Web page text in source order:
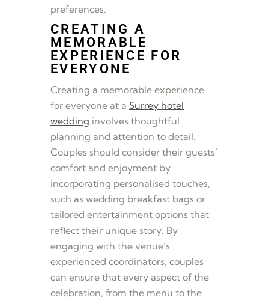
preferences.
CREATING A
MEMORABLE
EXPERIENCE FOR
EVERYONE
Creating a memorable experience
for everyone at a Surrey hotel
wedding involves thoughtful
planning and attention to detail.
Couples should consider their guests’
comfort and enjoyment by
incorporating personalised touches,
such as wedding breakfast bags or
tailored entertainment options that
reflect their unique story. By
engaging with the venue’s
experienced coordinators, couples
can ensure that every aspect of the
celebration, from the menu to the